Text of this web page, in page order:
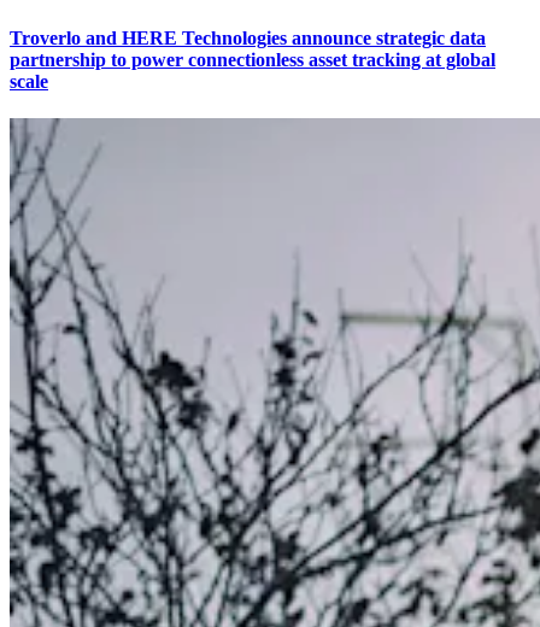
Troverlo and HERE Technologies announce strategic data
partnership to power connectionless asset tracking at global
scale